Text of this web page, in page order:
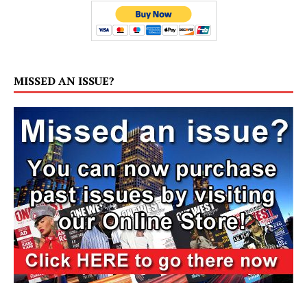
MISSED AN ISSUE?